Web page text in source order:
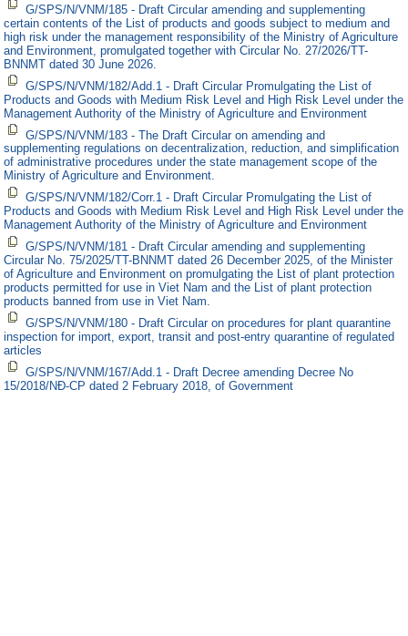
G/SPS/N/VNM/185 - Draft Circular amending and supplementing
certain contents of the List of products and goods subject to medium and
high risk under the management responsibility of the Ministry of Agriculture
and Environment, promulgated together with Circular No. 27/2026/TT-
BNNMT dated 30 June 2026.
G/SPS/N/VNM/182/Add.1 - Draft Circular Promulgating the List of
Products and Goods with Medium Risk Level and High Risk Level under the
Management Authority of the Ministry of Agriculture and Environment
G/SPS/N/VNM/183 - The Draft Circular on amending and
supplementing regulations on decentralization, reduction, and simplification
of administrative procedures under the state management scope of the
Ministry of Agriculture and Environment.
G/SPS/N/VNM/182/Corr.1 - Draft Circular Promulgating the List of
Products and Goods with Medium Risk Level and High Risk Level under the
Management Authority of the Ministry of Agriculture and Environment
G/SPS/N/VNM/181 - Draft Circular amending and supplementing
Circular No. 75/2025/TT-BNNMT dated 26 December 2025, of the Minister
of Agriculture and Environment on promulgating the List of plant protection
products permitted for use in Viet Nam and the List of plant protection
products banned from use in Viet Nam.
G/SPS/N/VNM/180 - Draft Circular on procedures for plant quarantine
inspection for import, export, transit and post-entry quarantine of regulated
articles
G/SPS/N/VNM/167/Add.1 - Draft Decree amending Decree No
15/2018/NĐ-CP dated 2 February 2018, of Government